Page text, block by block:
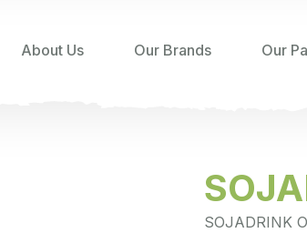
About Us Our Brands Our
SOJADRINK